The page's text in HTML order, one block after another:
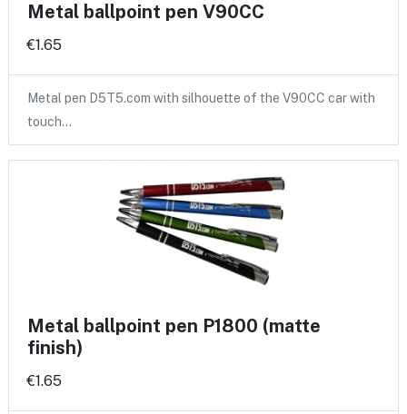
Metal ballpoint pen V90CC
€1.65
Metal pen D5T5.com with silhouette of the V90CC car with
touch…
Metal ballpoint pen P1800 (matte
finish)
€1.65